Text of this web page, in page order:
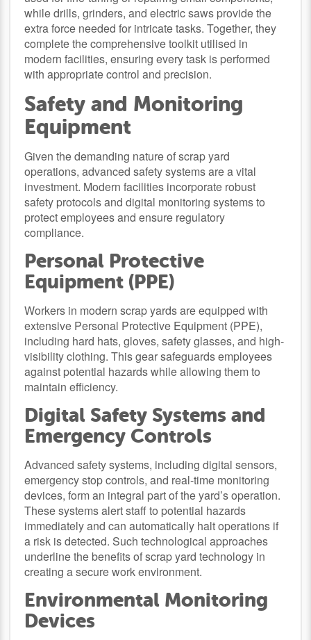
while drills, grinders, and electric saws provide the
extra force needed for intricate tasks. Together, they
complete the comprehensive toolkit utilised in
modern facilities, ensuring every task is performed
with appropriate control and precision.
Safety and Monitoring
Equipment
Given the demanding nature of scrap yard
operations, advanced safety systems are a vital
investment. Modern facilities incorporate robust
safety protocols and digital monitoring systems to
protect employees and ensure regulatory
compliance.
Personal Protective
Equipment (PPE)
Workers in modern scrap yards are equipped with
extensive Personal Protective Equipment (PPE),
including hard hats, gloves, safety glasses, and high-
visibility clothing. This gear safeguards employees
against potential hazards while allowing them to
maintain efficiency.
Digital Safety Systems and
Emergency Controls
Advanced safety systems, including digital sensors,
emergency stop controls, and real-time monitoring
devices, form an integral part of the yard’s operation.
These systems alert staff to potential hazards
immediately and can automatically halt operations if
a risk is detected. Such technological approaches
underline the benefits of scrap yard technology in
creating a secure work environment.
Environmental Monitoring
Devices